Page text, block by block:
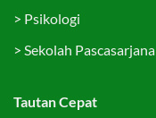
> Psikologi
> Sekolah Pascasarjana
Tautan Cepat